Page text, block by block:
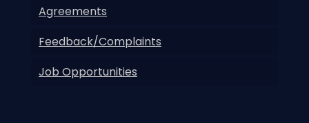
Agreements
Feedback/Complaints
Job Opportunities